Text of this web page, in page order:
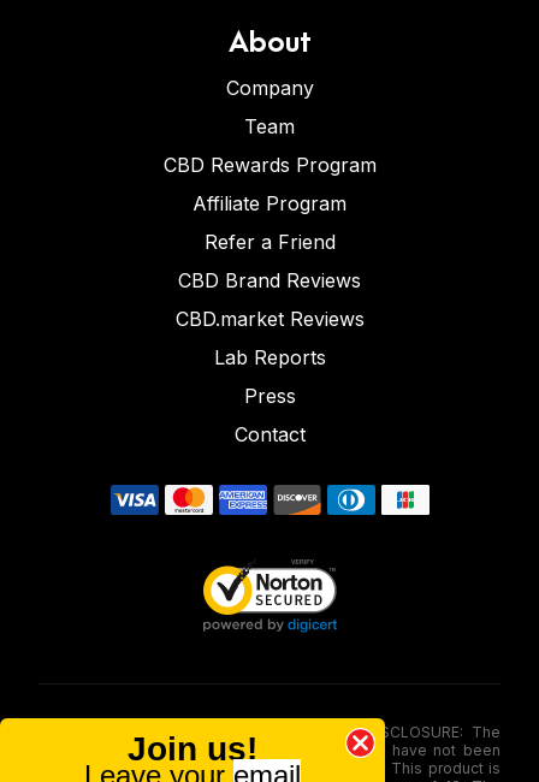
About
Company
Team
CBD Rewards Program
Affiliate Program
Refer a Friend
CBD Brand Reviews
CBD.market Reviews
Lab Reports
Press
Contact
FOOD AND DRUG ADMINISTRATION (FDA) DISCLOSURE: The
statements made involving these merchandise have not been
evaluated via the Food and Drug Administration. This product is
Join us!
Leave your email